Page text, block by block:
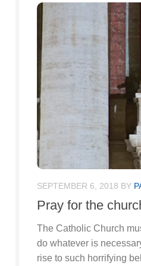
SEPTEMBER 6, 2018 BY
Pray for the
The Catholic Church
do whatever is
rise to such horrifying